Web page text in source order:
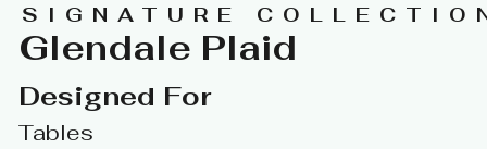
SIGNATURE
Glendale Plaid
Designed For
Tables